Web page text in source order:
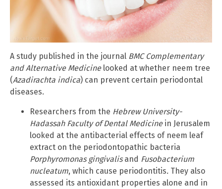
A study published in the journal BMC Complementary
and Alternative Medicinelooked at whether neem tree
(Azadirachta indica) can prevent certain periodontal
diseases.
Researchers from the Hebrew University-
Hadassah Faculty of Dental Medicinein Jerusalem
looked at the antibacterial effects of neem leaf
extract on the periodontopathic bacteria
Porphyromonas gingivalisand Fusobacterium
nucleatum, which cause periodontitis. They also
assessed its antioxidant properties alone and in